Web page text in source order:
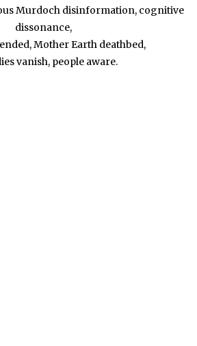
Murdoch disinformation, cognitive
dissonance,
Mother Earth deathbed,
vanish, people aware.